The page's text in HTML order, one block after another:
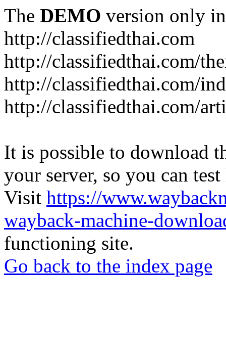
The DEMO version only
http://classifiedthai.com
http://classifiedthai.com/
http://classifiedthai.com/
http://classifiedthai.com/
It is possible to download
your server, so you can
Visit https://
wayback-machine-
functioning site.
Go back to the index page